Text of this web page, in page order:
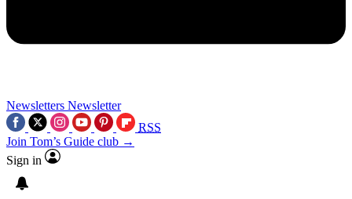
Newsletters Newsletter
RSS
Join Tom’s Guide club →
Sign in